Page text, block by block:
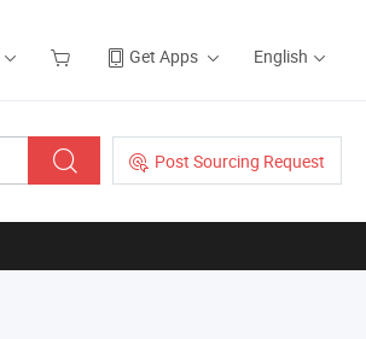
Get Apps English
Post Sourcing Request